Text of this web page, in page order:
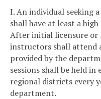
I. An individual seeking
shall have at least a
After initial licensure or
instructors shall attend
provided by the
sessions shall be held
regional districts every
department.